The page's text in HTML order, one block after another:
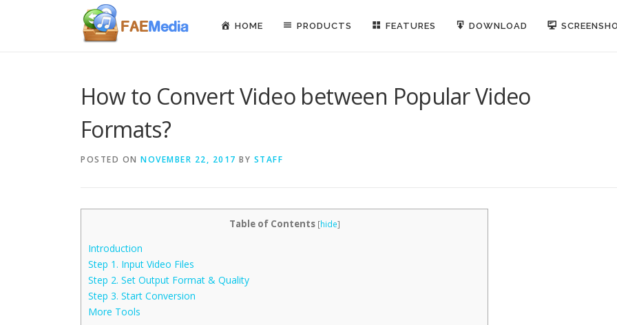
HOME PRODUCTS FEATURES DOWNLOAD
How to Convert Video between Popular Video
Formats?
POSTED ON NOVEMBER 22, 2017 BY STAFF
Table of Contents [hide]
Introduction
Step 1. Input Video Files
Step 2. Set Output Format & Quality
Step 3. Start Conversion
More Tools